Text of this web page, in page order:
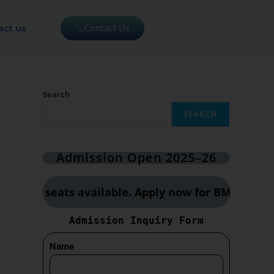
us Contact Us
Search
SEARCH
Admission Open 2025–26
seats available. Apply now for BMLT, CCT
Admission Inquiry Form
Name